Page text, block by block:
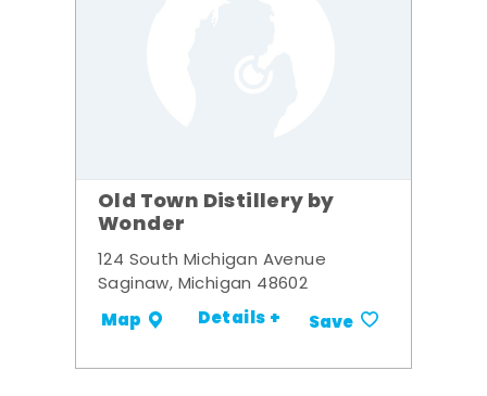
Old Town Distillery by
Wonder
124 South Michigan Avenue
Saginaw, Michigan 48602
Map Details + Save